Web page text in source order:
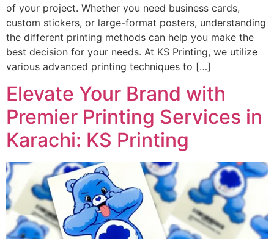
of your project. Whether you need business cards,
custom stickers, or large-format posters, understanding
the different printing methods can help you make the
best decision for your needs. At KS Printing, we utilize
various advanced printing techniques to […]
Elevate Your Brand with
Premier Printing Services in
Karachi: KS Printing